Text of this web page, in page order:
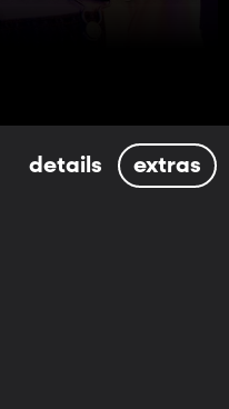
details extras